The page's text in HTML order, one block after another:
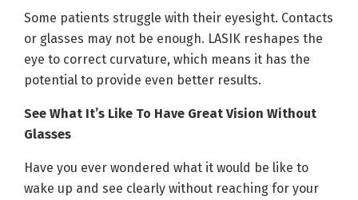
Some patients struggle with their eyesight. Contacts
or glasses may not be enough. LASIK reshapes the
eye to correct curvature, which means it has the
potential to provide even better results.
See What It’s Like To Have Great Vision Without
Glasses
Have you ever wondered what it would be like to
wake up and see clearly without reaching for your